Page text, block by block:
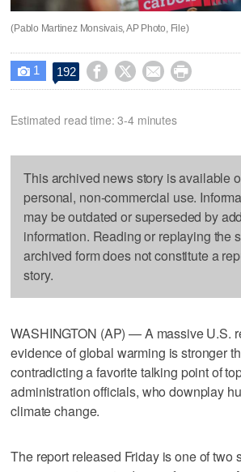
(Pablo Martinez Monsivais, AP Photo, File)
 1 192    
Estimated read time: 3-4 minutes
This archived news story is available
personal, non-commercial use.
may be outdated or superseded by
information. Reading or replaying the
archived form does not constitute a
story.
WASHINGTON (AP) — A massive U.S.
evidence of global warming is stronger
contradicting a favorite talking point of
administration officials, who downplay
climate change.
The report released Friday is one of two